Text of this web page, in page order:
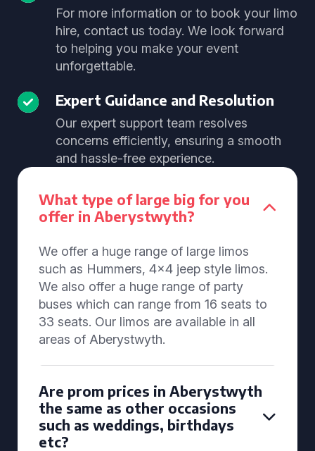
For more information or to book your limo
hire, contact us today. We look forward
to helping you make your event
unforgettable.
Expert Guidance and Resolution
Our expert support team resolves
concerns efficiently, ensuring a smooth
and hassle-free experience.
What type of large big for you
offer in Aberystwyth?
We offer a huge range of large limos
such as Hummers, 4x4 jeep style limos.
We also offer a huge range of party
buses which can range from 16 seats to
33 seats. Our limos are available in all
areas of Aberystwyth.
Are prom prices in Aberystwyth
the same as other occasions
such as weddings, birthdays
etc?